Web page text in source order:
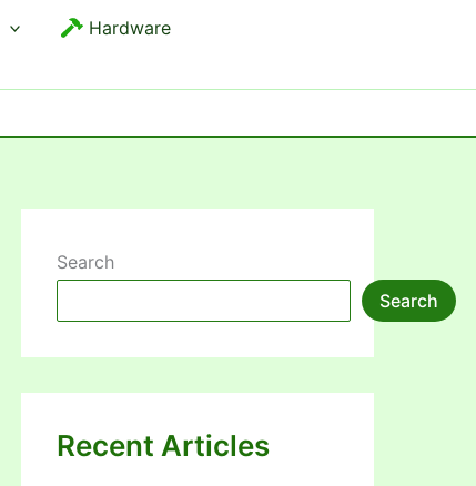
Hardware
Search
Search
Recent Articles